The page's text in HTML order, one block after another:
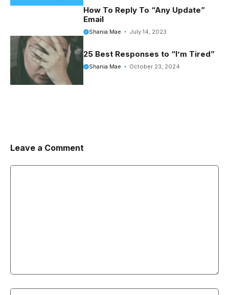
How To Reply To “Any Update”
Email
Shania Mae July 14, 2023
25 Best Responses to “I’m Tired”
Shania Mae October 23, 2024
Leave a Comment